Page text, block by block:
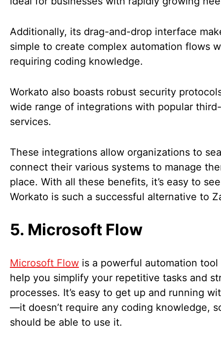
Additionally, its drag-and-drop interface
simple to create complex automation flows
requiring coding knowledge.
Workato also boasts robust security
wide range of integrations with popular
services.
These integrations allow organizations to
connect their various systems to manage
place. With all these benefits, it’s easy to
Workato is such a successful alternative to
5. Microsoft Flow
Microsoft Flow is a powerful automation tool
help you simplify your repetitive tasks and
processes. It’s easy to get up and running
—it doesn’t require any coding knowledge,
should be able to use it.